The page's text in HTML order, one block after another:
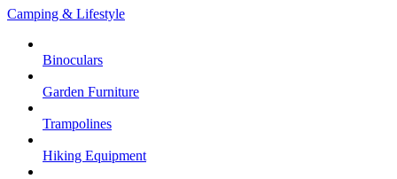
Camping & Lifestyle
Binoculars
Garden Furniture
Trampolines
Hiking Equipment